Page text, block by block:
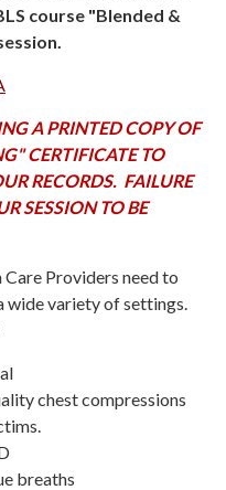
course "Blended &
A PRINTED COPY OF
CERTIFICATE TO
RECORDS. FAILURE
SESSION TO BE
Providers need to
wide variety of settings.
chest compressions
breaths